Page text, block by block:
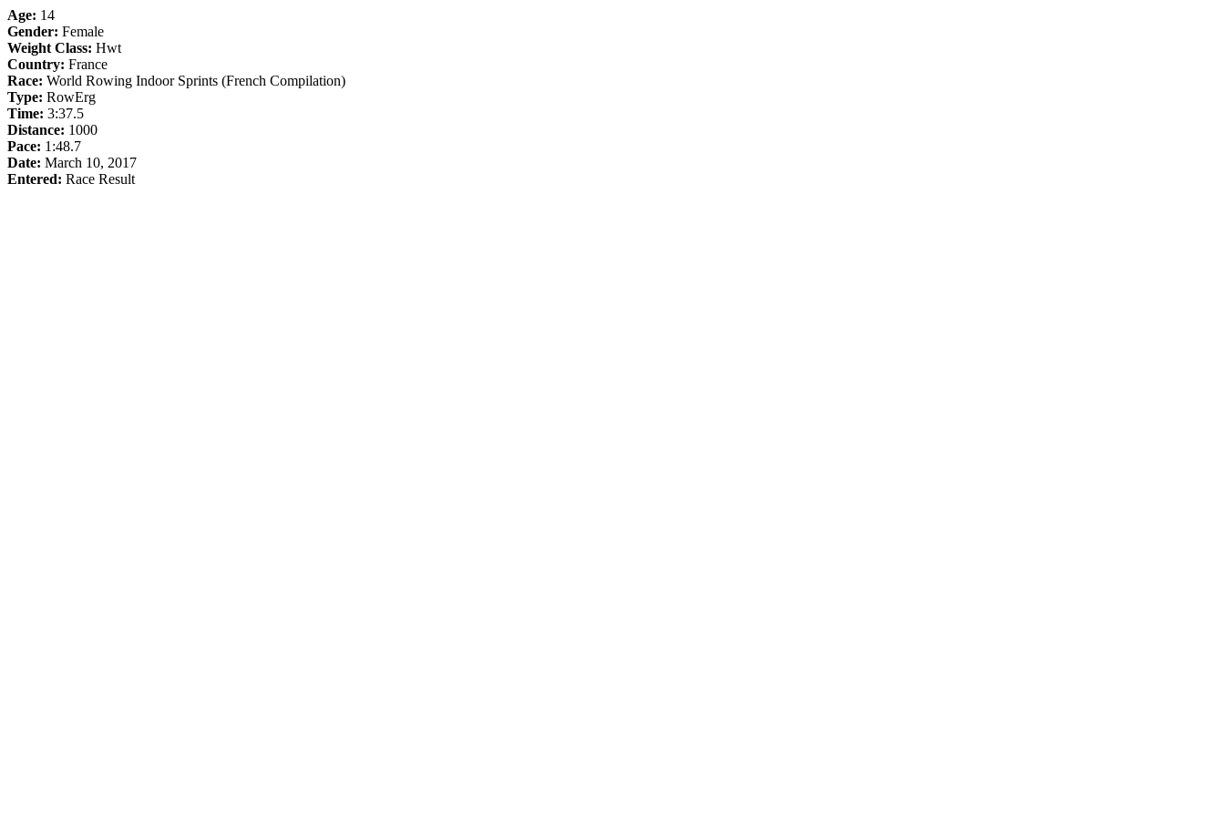
Age: 14
Gender: Female
Weight Class: Hwt
Country: France
Race: World Rowing Indoor Sprints (French Compilation)
Type: RowErg
Time: 3:37.5
Distance: 1000
Pace: 1:48.7
Date: March 10, 2017
Entered: Race Result